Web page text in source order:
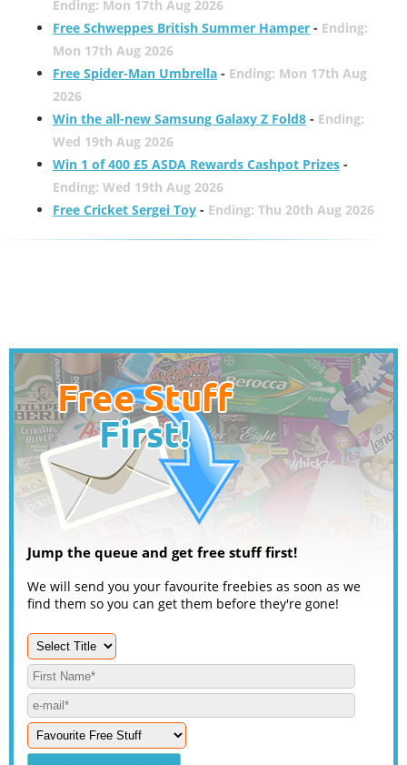
Ending: Mon 17th Aug 2026
Free Schweppes British Summer Hamper- Ending:
Mon 17th Aug 2026
Free Spider-Man Umbrella- Ending: Mon 17th Aug
2026
Win the all-new Samsung Galaxy Z Fold8- Ending:
Wed 19th Aug 2026
Win 1 of 400 £5 ASDA Rewards Cashpot Prizes-
Ending: Wed 19th Aug 2026
Free Cricket Sergei Toy- Ending: Thu 20th Aug 2026
Jump the queue and get free stuff first!
We will send you your favourite freebies as soon as we
find them so you can get them before they're gone!